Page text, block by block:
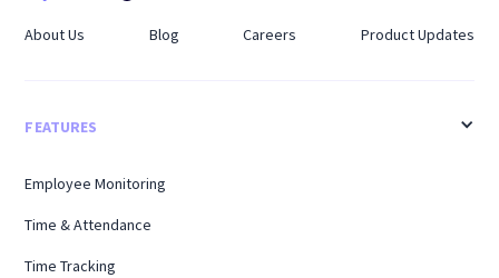
About Us Blog Careers Product Updates
FEATURES
Employee Monitoring
Time & Attendance
Time Tracking